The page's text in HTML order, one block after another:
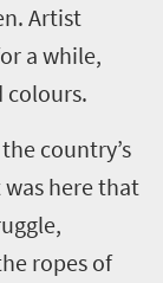
Artist
a while,
colours.
country’s
here that
ropes of